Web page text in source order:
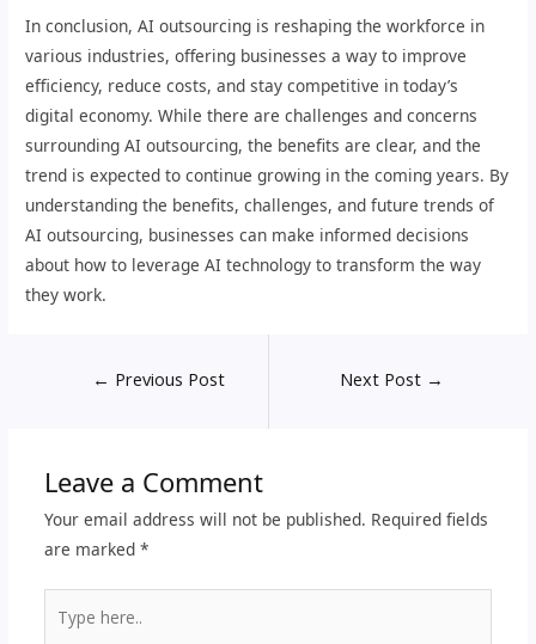
In conclusion, AI outsourcing is reshaping the workforce in
various industries, offering businesses a way to improve
efficiency, reduce costs, and stay competitive in today’s
digital economy. While there are challenges and concerns
surrounding AI outsourcing, the benefits are clear, and the
trend is expected to continue growing in the coming years. By
understanding the benefits, challenges, and future trends of
AI outsourcing, businesses can make informed decisions
about how to leverage AI technology to transform the way
they work.
← Previous Post Next Post →
Leave a Comment
Your email address will not be published. Required fields
are marked *
here..